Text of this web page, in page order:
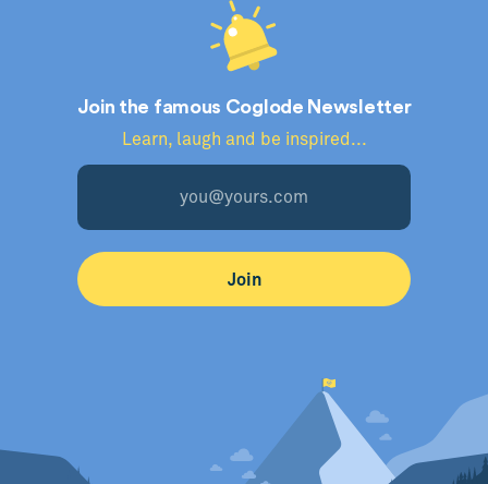
Join the famous Coglode Newsletter
Learn, laugh and be inspired...